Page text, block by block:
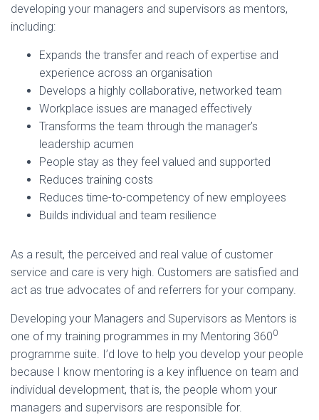
developing your managers and supervisors as mentors,
including:
Expands the transfer and reach of expertise and
experience across an organisation
Develops a highly collaborative, networked team
Workplace issues are managed effectively
Transforms the team through the manager’s
leadership acumen
People stay as they feel valued and supported
Reduces training costs
Reduces time-to-competency of new employees
Builds individual and team resilience
As a result, the perceived and real value of customer
service and care is very high. Customers are satisfied and
act as true advocates of and referrers for your company.
Developing your Managers and Supervisors as Mentors is
one of my training programmes in my Mentoring 3600
programme suite. I’d love to help you develop your people
because I know mentoring is a key influence on team and
individual development, that is, the people whom your
managers and supervisors are responsible for.